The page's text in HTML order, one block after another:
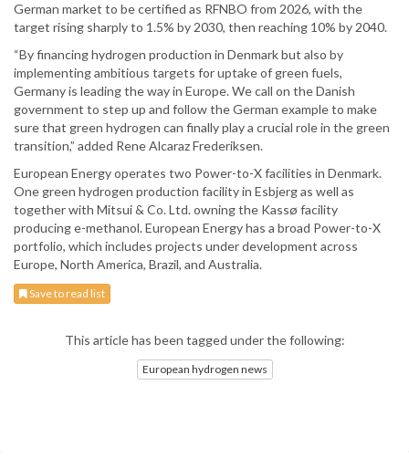
German market to be certified as RFNBO from 2026, with the
target rising sharply to 1.5% by 2030, then reaching 10% by 2040.
“By financing hydrogen production in Denmark but also by
implementing ambitious targets for uptake of green fuels,
Germany is leading the way in Europe. We call on the Danish
government to step up and follow the German example to make
sure that green hydrogen can finally play a crucial role in the green
transition,” added Rene Alcaraz Frederiksen.
European Energy operates two Power-to-X facilities in Denmark.
One green hydrogen production facility in Esbjerg as well as
together with Mitsui & Co. Ltd. owning the Kassø facility
producing e-methanol. European Energy has a broad Power-to-X
portfolio, which includes projects under development across
Europe, North America, Brazil, and Australia.
Save to read list
This article has been tagged under the following:
European hydrogen news